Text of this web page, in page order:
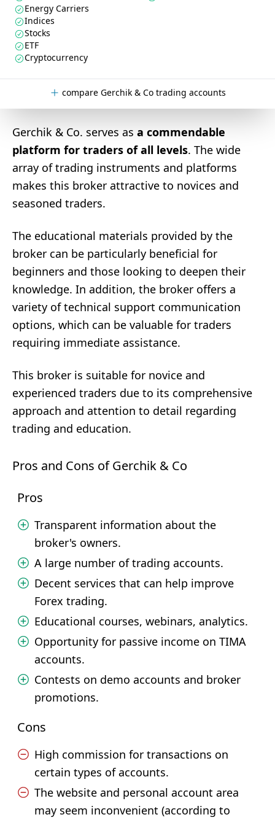
Energy Carriers
Indices
Stocks
ETF
Cryptocurrency
compare Gerchik & Co trading accounts
Gerchik & Co. serves as a commendable
platform for traders of all levels. The wide
array of trading instruments and platforms
makes this broker attractive to novices and
seasoned traders.
The educational materials provided by the
broker can be particularly beneficial for
beginners and those looking to deepen their
knowledge. In addition, the broker offers a
variety of technical support communication
options, which can be valuable for traders
requiring immediate assistance.
This broker is suitable for novice and
experienced traders due to its comprehensive
approach and attention to detail regarding
trading and education.
Pros and Cons of Gerchik & Co
Pros
Transparent information about the
broker's owners.
A large number of trading accounts.
Decent services that can help improve
Forex trading.
Educational courses, webinars, analytics.
Opportunity for passive income on TIMA
accounts.
Contests on demo accounts and broker
promotions.
Cons
High commission for transactions on
certain types of accounts.
The website and personal account area
may seem inconvenient (according to